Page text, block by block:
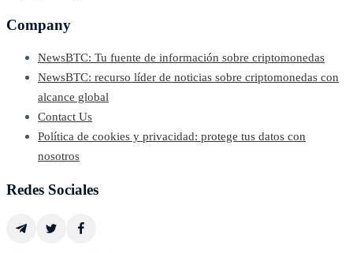
Company
NewsBTC: Tu fuente de información sobre criptomonedas
NewsBTC: recurso líder de noticias sobre criptomonedas con
alcance global
Contact Us
Política de cookies y privacidad: protege tus datos con
nosotros
Redes Sociales